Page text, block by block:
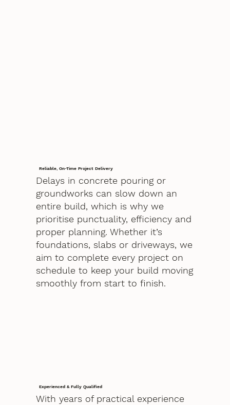
Reliable, On-Time Project Delivery
Delays in concrete pouring or
groundworks can slow down an
entire build, which is why we
prioritise punctuality, efficiency and
proper planning. Whether it’s
foundations, slabs or driveways, we
aim to complete every project on
schedule to keep your build moving
smoothly from start to finish.
Experienced & Fully Qualified
With years of practical experience